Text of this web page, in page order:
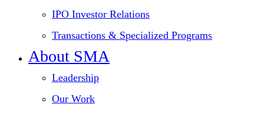
IPO Investor Relations
Transactions & Specialized Programs
About SMA
Leadership
Our Work